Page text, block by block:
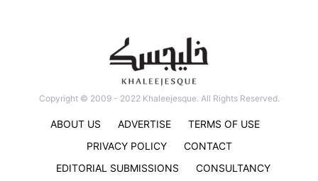
Copyright © 2009 - 2022 Khaleejesque. All Rights Reserved.
ABOUT US ADVERTISE
TERMS OF USE
PRIVACY POLICY
CONTACT
EDITORIAL SUBMISSIONS
CONSULTANCY